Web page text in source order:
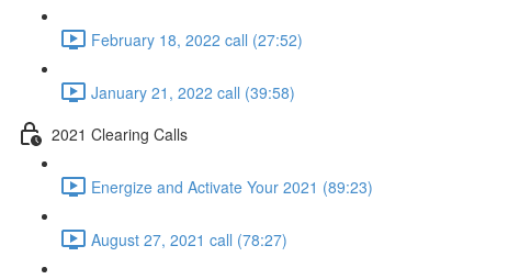
February 18, 2022 call (27:52)
January 21, 2022 call (39:58)
2021 Clearing Calls
Energize and Activate Your 2021 (89:23)
August 27, 2021 call (78:27)